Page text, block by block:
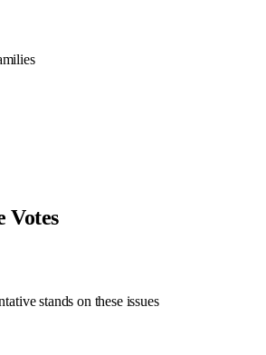
Votes
stands on these issues